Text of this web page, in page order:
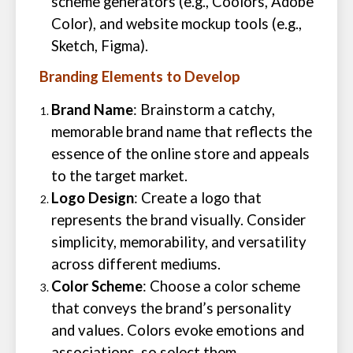
Color), and website mockup tools (e.g.,
Sketch, Figma).
Branding Elements to Develop
Brand Name: Brainstorm a catchy,
memorable brand name that reflects the
essence of the online store and appeals
to the target market.
Logo Design: Create a logo that
represents the brand visually. Consider
simplicity, memorability, and versatility
across different mediums.
Color Scheme: Choose a color scheme
that conveys the brand’s personality
and values. Colors evoke emotions and